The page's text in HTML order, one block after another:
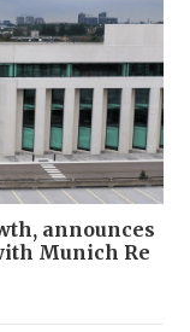
announces
Munich Re